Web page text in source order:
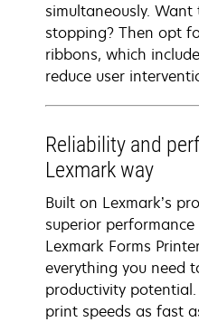
simultaneously.
stopping? Then opt
ribbons, which
reduce user
Reliability and
Lexmark way
Built on Lexmark’s
superior
Lexmark Forms
everything you need
productivity
print speeds as fast